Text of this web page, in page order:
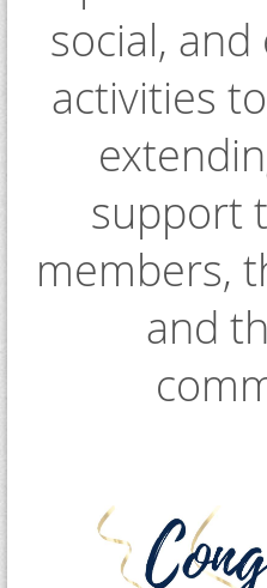
social,
activities
support
members,
and